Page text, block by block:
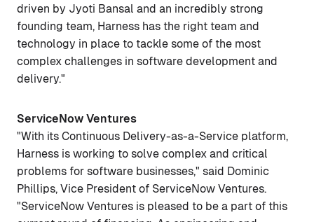
driven by Jyoti Bansal and an incredibly strong
founding team, Harness has the right team and
technology in place to tackle some of the most
complex challenges in software development and
delivery."
ServiceNow Ventures
"With its Continuous Delivery-as-a-Service platform,
Harness is working to solve complex and critical
problems for software businesses," said Dominic
Phillips, Vice President of ServiceNow Ventures.
"ServiceNow Ventures is pleased to be a part of this